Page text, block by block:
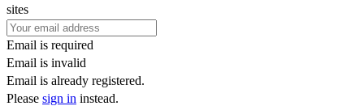
sites
Email is required
Email is invalid
Email is already registered.
Please sign in instead.